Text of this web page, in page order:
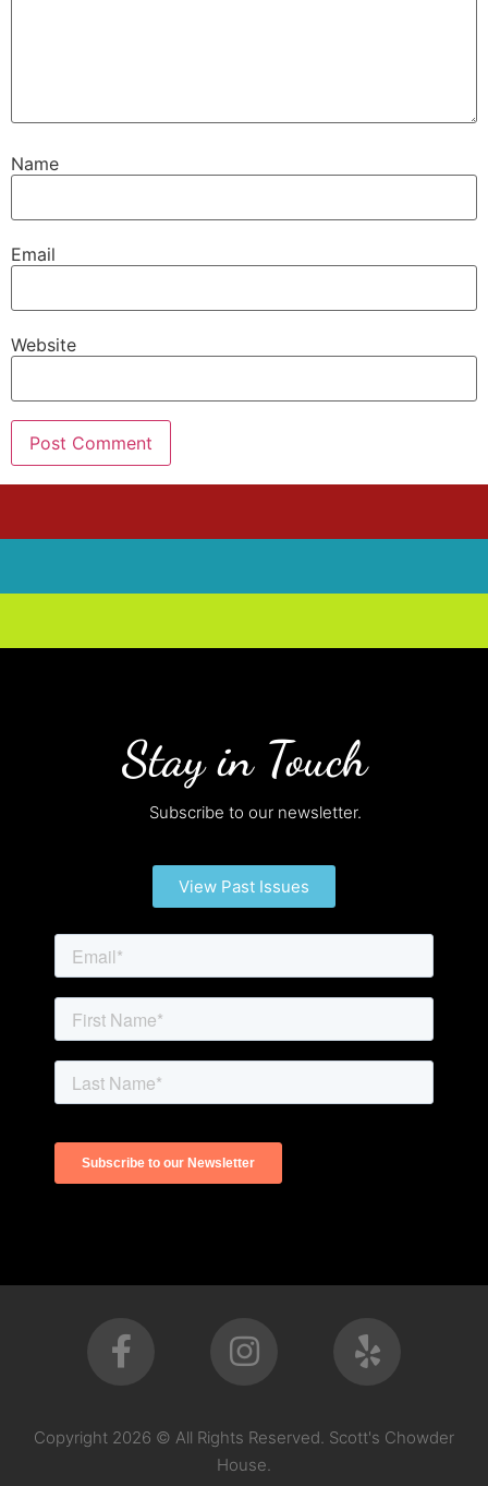
Name
Email
Website
Stay in Touch
Subscribe to our newsletter.
View Past Issues
Copyright 2026 © All Rights Reserved. Scott's Chowder
House.